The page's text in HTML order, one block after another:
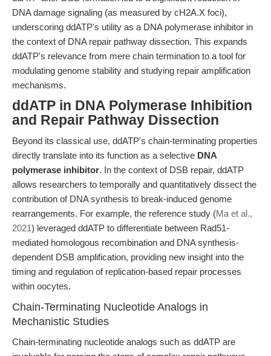
DNA damage signaling (as measured by cH2A.X foci),
underscoring ddATP's utility as a DNA polymerase inhibitor in
the context of DNA repair pathway dissection. This expands
ddATP's relevance from mere chain termination to a tool for
modulating genome stability and studying repair amplification
mechanisms.
ddATP in DNA Polymerase Inhibition
and Repair Pathway Dissection
Beyond its classical use, ddATP's chain-terminating properties
directly translate into its function as a selective DNA
polymerase inhibitor. In the context of DSB repair, ddATP
allows researchers to temporally and quantitatively dissect the
contribution of DNA synthesis to break-induced genome
rearrangements. For example, the reference study (Ma et al.,
2021) leveraged ddATP to differentiate between Rad51-
mediated homologous recombination and DNA synthesis-
dependent DSB amplification, providing new insight into the
timing and regulation of replication-based repair processes
within oocytes.
Chain-Terminating Nucleotide Analogs in
Mechanistic Studies
Chain-terminating nucleotide analogs such as ddATP are